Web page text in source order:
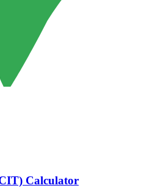
Calculator